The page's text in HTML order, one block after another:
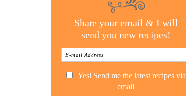
Share your email & I will
send you new recipes!
Yes! Send me the latest recipes via
email